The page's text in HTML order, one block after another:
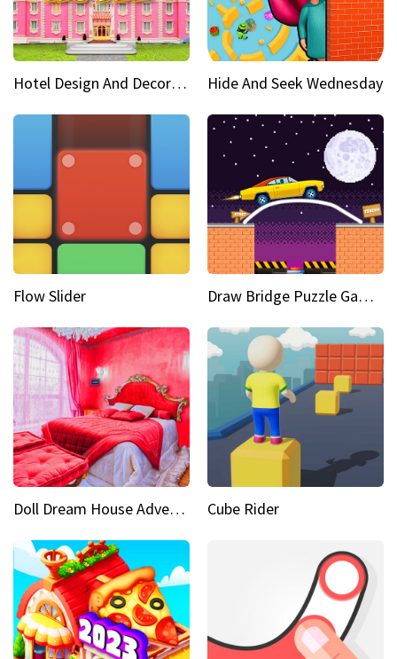
Hotel Design And Decoration Hide And Seek Wednesday
Flow Slider Draw Bridge Puzzle Game 3D
Doll Dream House Adventure Fun Cube Rider